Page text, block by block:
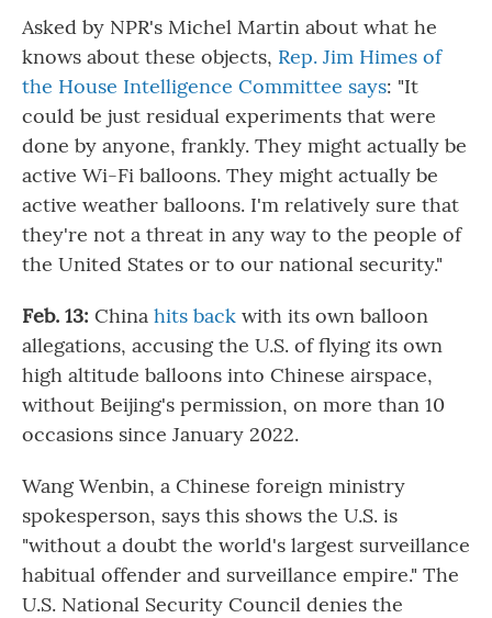
Asked by NPR's Michel Martin about what he
knows about these objects, Rep. Jim Himes of
the House Intelligence Committee says: "It
could be just residual experiments that were
done by anyone, frankly. They might actually be
active Wi-Fi balloons. They might actually be
active weather balloons. I'm relatively sure that
they're not a threat in any way to the people of
the United States or to our national security."
Feb. 13: China hits back with its own balloon
allegations, accusing the U.S. of flying its own
high altitude balloons into Chinese airspace,
without Beijing's permission, on more than 10
occasions since January 2022.
Wang Wenbin, a Chinese foreign ministry
spokesperson, says this shows the U.S. is
"without a doubt the world's largest surveillance
habitual offender and surveillance empire." The
U.S. National Security Council denies the